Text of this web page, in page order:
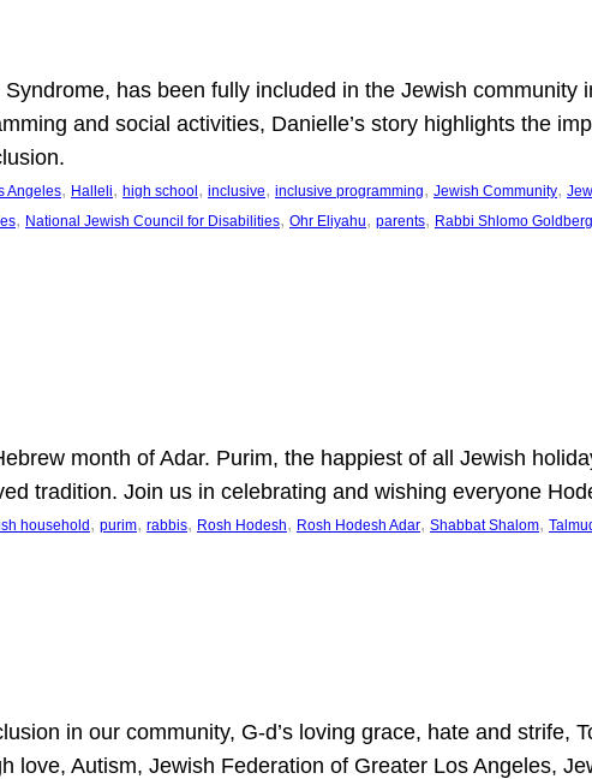
has been fully included in the Jewish community
and social activities, Danielle’s story highlights the
Angeles, Halleli, high school , inclusive, inclusive programming, Jewish Community,
, National Jewish Council for Disabilities, Ohr Eliyahu, parents, Rabbi Shlomo Goldberg
month of Adar. Purim, the happiest of all Jewish
tradition. Join us in celebrating and wishing everyone
household , purim, rabbis, Rosh Hodesh, Rosh Hodesh Adar, Shabbat Shalom,
in our community, G-d’s loving grace, hate and strife,
love, Autism, Jewish Federation of Greater Los Angeles,